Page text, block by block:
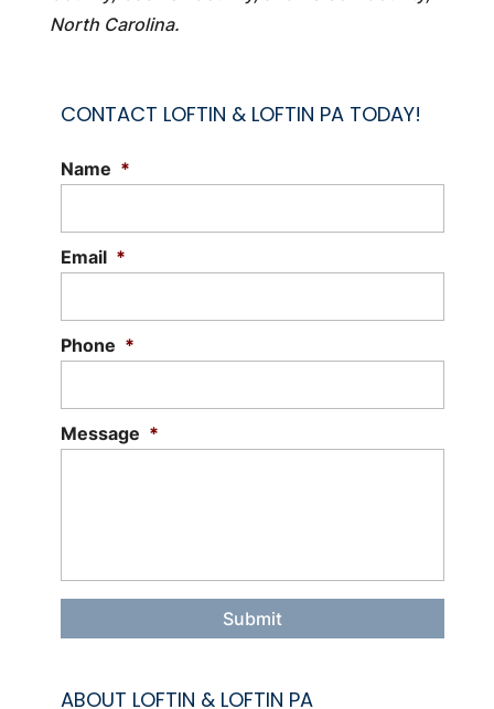
North Carolina.
CONTACT LOFTIN & LOFTIN PA TODAY!
Name *
Email *
Phone *
Message *
ABOUT LOFTIN & LOFTIN PA